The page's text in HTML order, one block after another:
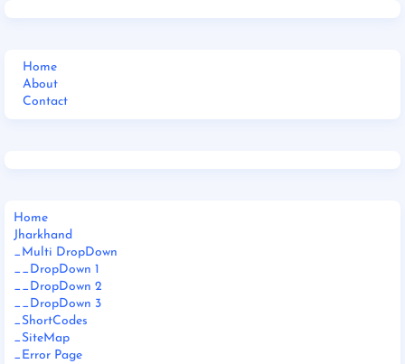
Home
About
Contact
Home
Jharkhand
_Multi DropDown
__DropDown 1
__DropDown 2
__DropDown 3
_ShortCodes
_SiteMap
_Error Page